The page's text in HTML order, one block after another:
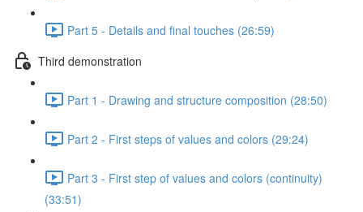
Part 5 - Details and final touches (26:59)
Third demonstration
Part 1 - Drawing and structure composition (28:50)
Part 2 - First steps of values and colors (29:24)
Part 3 - First step of values and colors (continuity)
(33:51)